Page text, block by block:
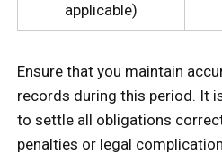
applicable)
Ensure that you maintain
records during this period. It
to settle all obligations
penalties or legal